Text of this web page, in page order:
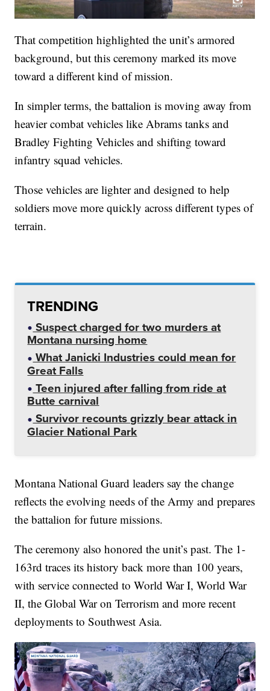
That competition highlighted the unit’s armored
background, but this ceremony marked its move
toward a different kind of mission.
In simpler terms, the battalion is moving away from
heavier combat vehicles like Abrams tanks and
Bradley Fighting Vehicles and shifting toward
infantry squad vehicles.
Those vehicles are lighter and designed to help
soldiers move more quickly across different types of
terrain.
TRENDING
Suspect charged for two murders at
Montana nursing home
What Janicki Industries could mean for
Great Falls
Teen injured after falling from ride at
Butte carnival
Survivor recounts grizzly bear attack in
Glacier National Park
Montana National Guard leaders say the change
reflects the evolving needs of the Army and prepares
the battalion for future missions.
The ceremony also honored the unit’s past. The 1-
163rd traces its history back more than 100 years,
with service connected to World War I, World War
II, the Global War on Terrorism and more recent
deployments to Southwest Asia.